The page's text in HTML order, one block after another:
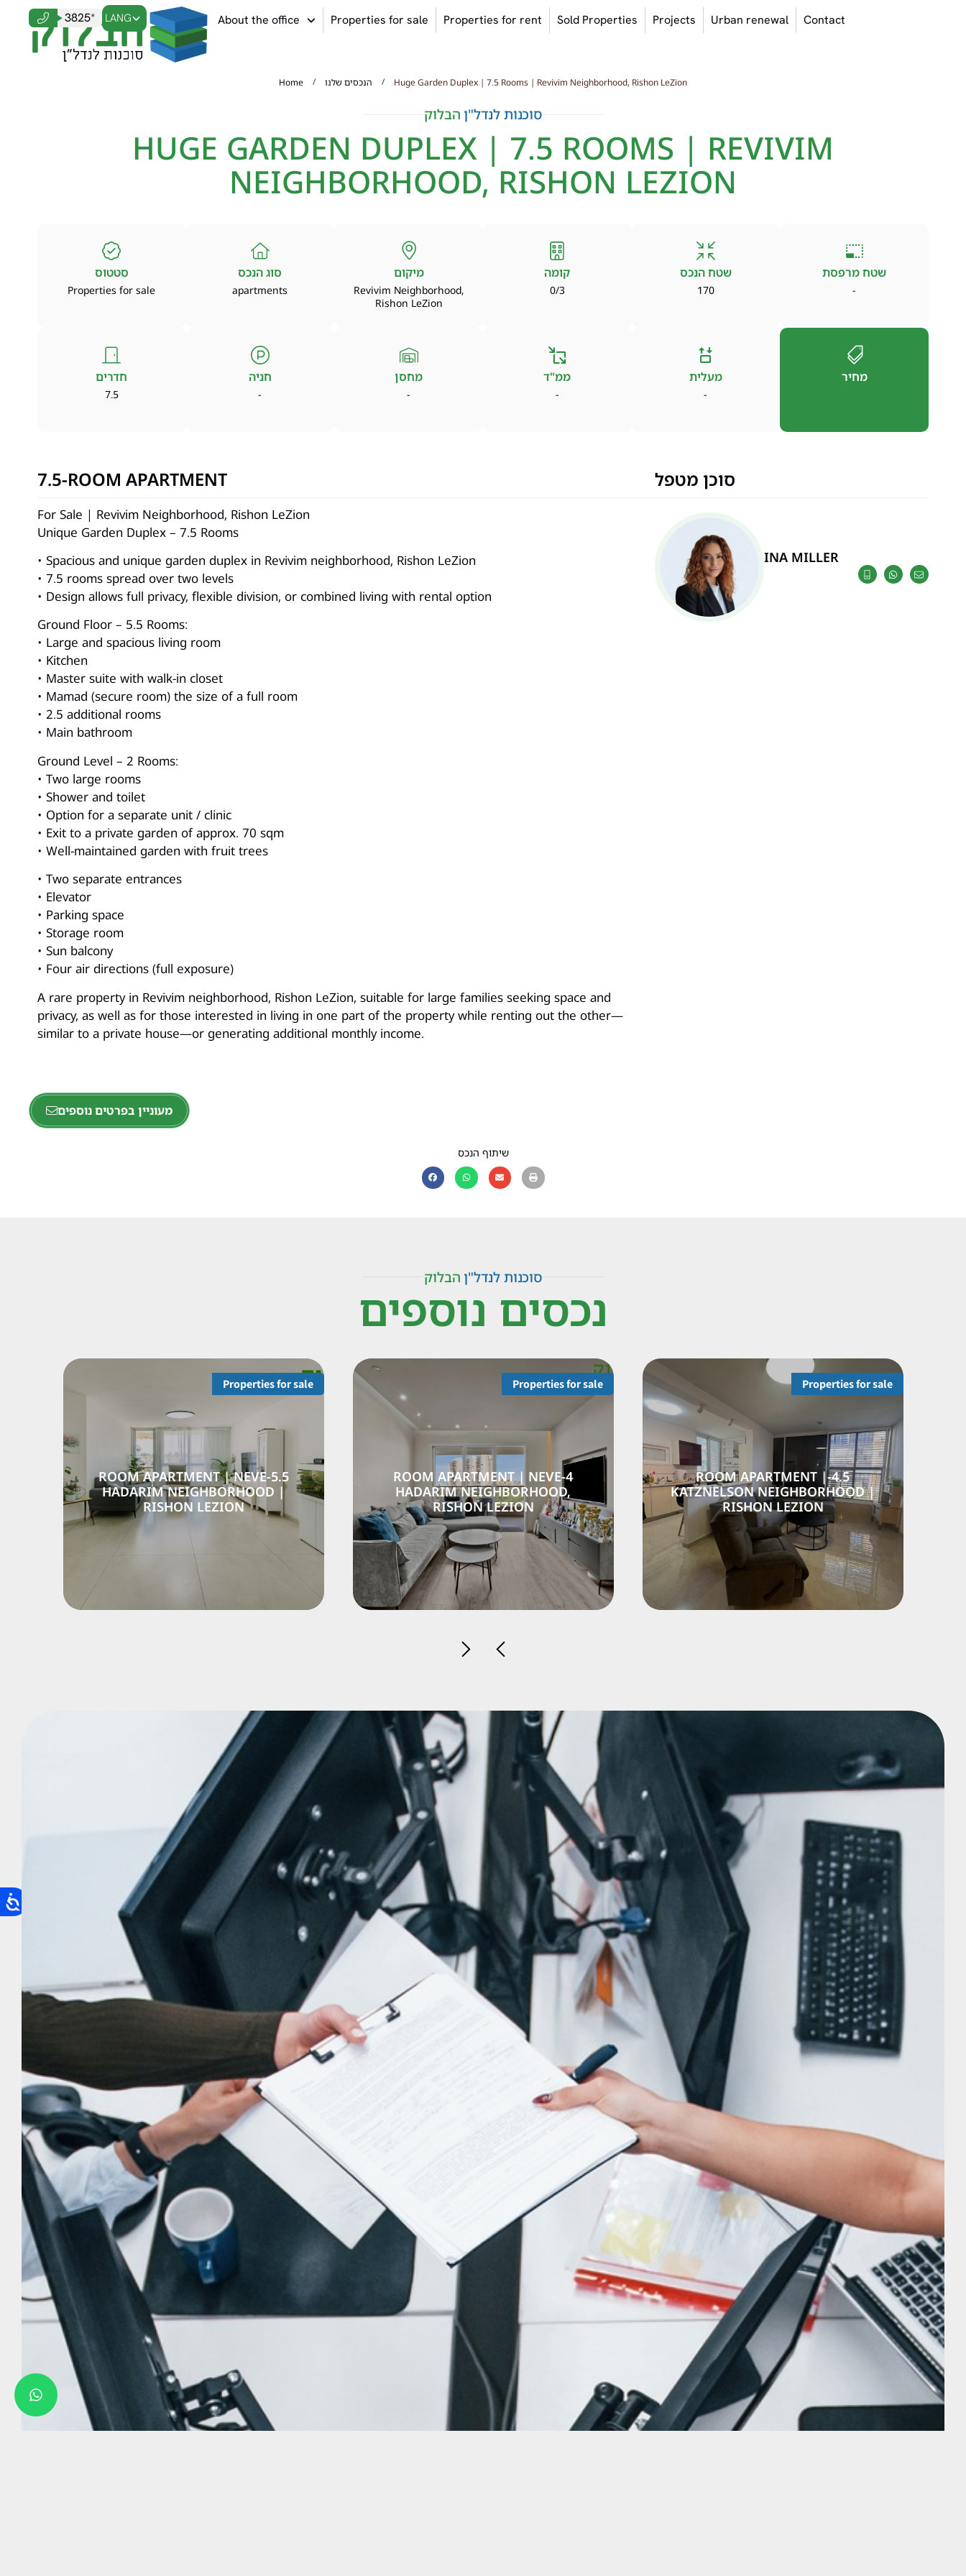
3825* LANG About the office Properties for sale Properties for rent Sold Properties Projects Urban renewal Contact
Home / הנכסים שלנו / Huge Garden Duplex | 7.5 Rooms | Revivim Neighborhood, Rishon LeZion
הבלוק סוכנות לנדל"ן
HUGE GARDEN DUPLEX | 7.5 ROOMS | REVIVIM
NEIGHBORHOOD, RISHON LEZION
סטטוס
Properties for sale
סוג הנכס
apartments
מיקום
Revivim Neighborhood,
Rishon LeZion
קומה
0/3
שטח הנכס
170
שטח מרפסת
-
חדרים
7.5
חניה
-
מחסן
-
ממ"ד
-
מעלית
-
מחיר
7.5-ROOM APARTMENT
For Sale | Revivim Neighborhood, Rishon LeZion
Unique Garden Duplex – 7.5 Rooms
• Spacious and unique garden duplex in Revivim neighborhood, Rishon LeZion
• 7.5 rooms spread over two levels
• Design allows full privacy, flexible division, or combined living with rental option
Ground Floor – 5.5 Rooms:
• Large and spacious living room
• Kitchen
• Master suite with walk-in closet
• Mamad (secure room) the size of a full room
• 2.5 additional rooms
• Main bathroom
Ground Level – 2 Rooms:
• Two large rooms
• Shower and toilet
• Option for a separate unit / clinic
• Exit to a private garden of approx. 70 sqm
• Well-maintained garden with fruit trees
• Two separate entrances
• Elevator
• Parking space
• Storage room
• Sun balcony
• Four air directions (full exposure)
A rare property in Revivim neighborhood, Rishon LeZion, suitable for large families seeking space and
privacy, as well as for those interested in living in one part of the property while renting out the other—
similar to a private house—or generating additional monthly income.
סוכן מטפל
INA MILLER
מעוניין בפרטים נוספים
שיתוף הנכס
הבלוק סוכנות לנדל"ן
נכסים נוספים
4.5-ROOM
KATZNELSON
Properties for sale
4-ROOM APARTMENT | NEVE
HADARIM NEIGHBORHOOD,
RISHON LEZION
5.5-ROOM APARTMENT | NEVE
HADARIM NEIGHBORHOOD |
RISHON LEZION
SEMI-DETACHED HOUSE |
SHIKUN HAMIZRACH | RISHON
LEZION